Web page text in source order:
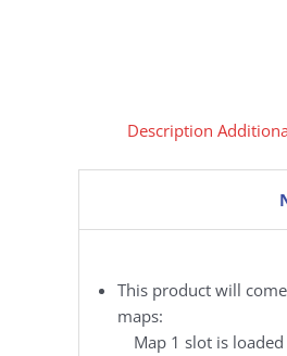
Description
This product will
maps:
Map 1 slot is